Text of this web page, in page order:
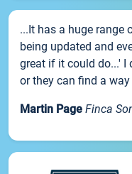
...It has a huge range
being updated and
great if it could do...' I
or they can find a
Martin Page Finca